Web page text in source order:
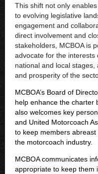
This shift not only
to evolving legislative
engagement and
direct involvement and
stakeholders, MCBOA is
advocate for the
national and local
and prosperity of the
MCBOA’s Board of
help enhance the charter
also welcomes key
and United Motorcoach
to keep members
the motorcoach industry.
MCBOA communicates
appropriate to keep them